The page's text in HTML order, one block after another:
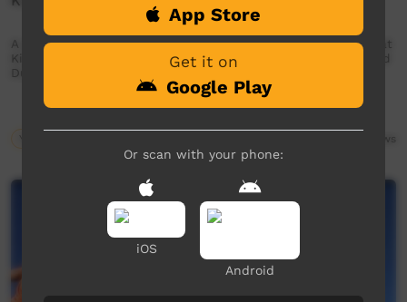
A powerful message from the young girls and young women at
Kintore. A collaboration between Kintore Community and Red
Dust Role Models.
views
App Store
Get it on
Google Play
Or scan with your phone:
iOS
Android